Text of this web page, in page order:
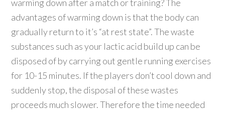
warming down after a match or training? The
advantages of warming down is that the body can
gradually return to it’s “at rest state”. The waste
substances such as your lactic acid build up can be
disposed of by carrying out gentle running exercises
for 10-15 minutes. If the players don’t cool down and
suddenly stop, the disposal of these wastes
proceeds much slower. Therefore the time needed